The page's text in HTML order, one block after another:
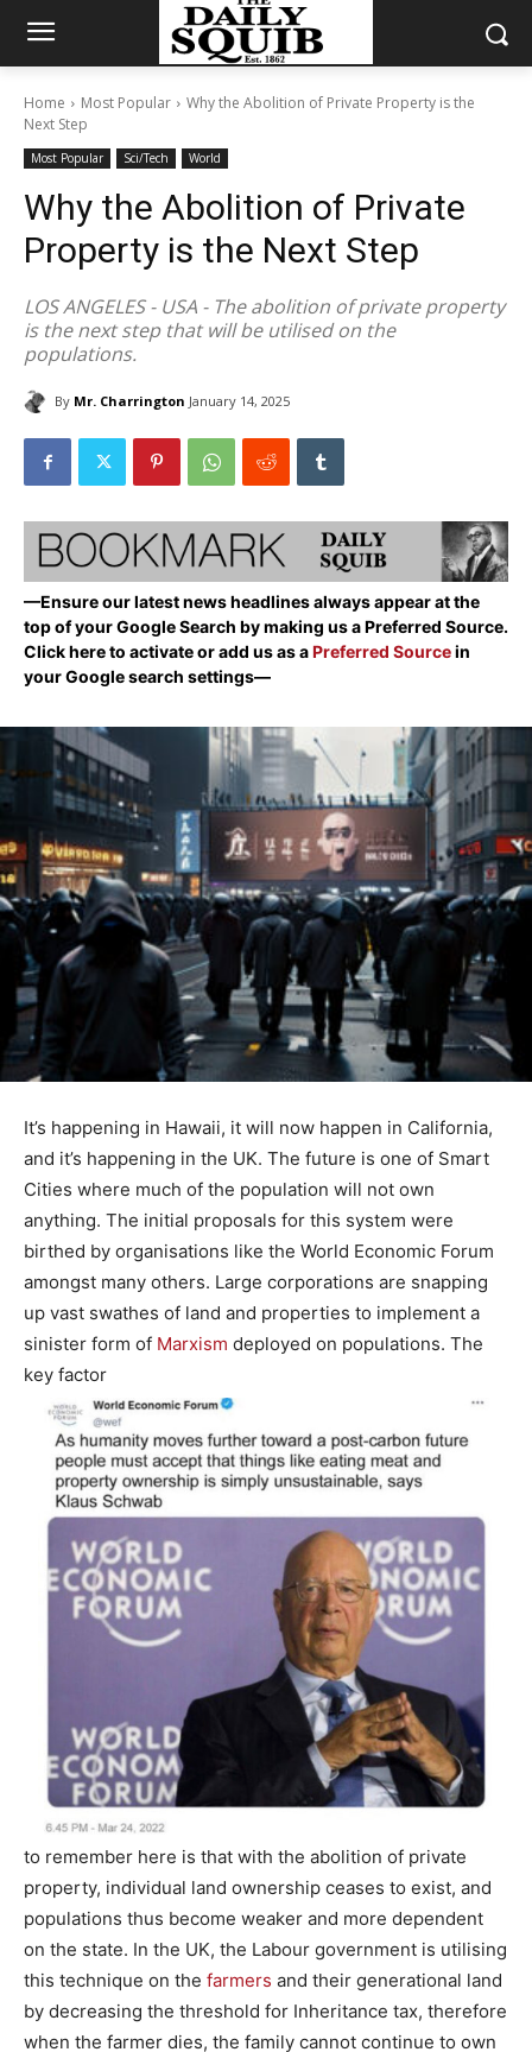
Home Most Popular
Why the Abolition of Private Property is the
Next Step
Most Popular Sci/Tech World
Why the Abolition of Private
Property is the Next Step
LOS ANGELES - USA - The abolition of private property
is the next step that will be utilised on the
populations.
By Mr. Charrington January 14, 2025
—Ensure our latest news headlines always appear at the
top of your Google Search by making us a Preferred Source.
Click here to activate or add us as aPreferred Sourcein
your Google search settings—
It’s happening in Hawaii, it will now happen in California,
and it’s happening in the UK. The future is one of Smart
Cities where much of the population will not own
anything. The initial proposals for this system were
birthed by organisations like the World Economic Forum
amongst many others. Large corporations are snapping
up vast swathes of land and properties to implement a
sinister form of Marxism deployed on populations. The
key factor
to remember here is that with the abolition of private
property, individual land ownership ceases to exist, and
populations thus become weaker and more dependent
on the state. In the UK, the Labour government is utilising
this technique on the farmers and their generational land
by decreasing the threshold for Inheritance tax, therefore
when the farmer dies, the family cannot continue to own